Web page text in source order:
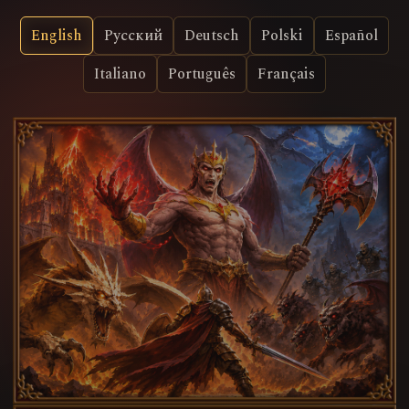
English Русский Deutsch Polski
Español
Italiano
Português Français